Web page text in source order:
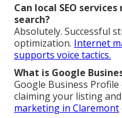
Can local SEO
search?
Absolutely. Successful
optimization. Internet
supports voice tactics.
What is Google
Google Business
claiming your listing
marketing in Claremont